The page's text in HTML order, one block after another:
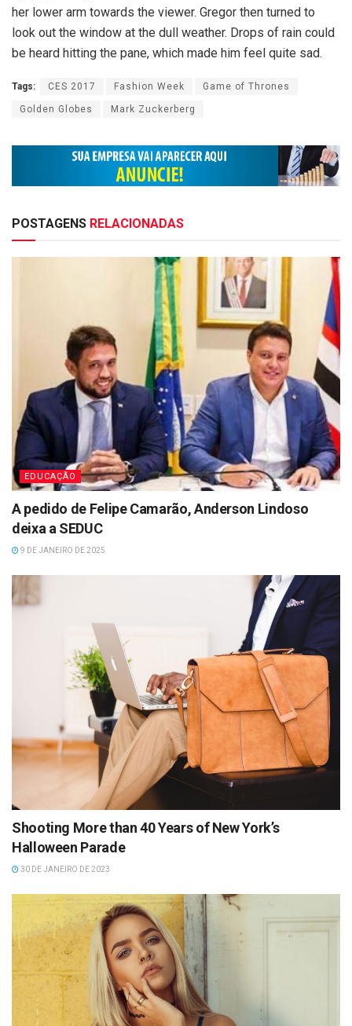
her lower arm towards the viewer. Gregor then turned to
look out the window at the dull weather. Drops of rain could
be heard hitting the pane, which made him feel quite sad.
Tags: CES 2017 Fashion Week Game of Thrones
Golden Globes Mark Zuckerberg
POSTAGENS RELACIONADAS
EDUCAÇÃO
A pedido de Felipe Camarão, Anderson Lindoso
deixa a SEDUC
9 DE JANEIRO DE 2025
Shooting More than 40 Years of New York’s
Halloween Parade
30 DE JANEIRO DE 2023